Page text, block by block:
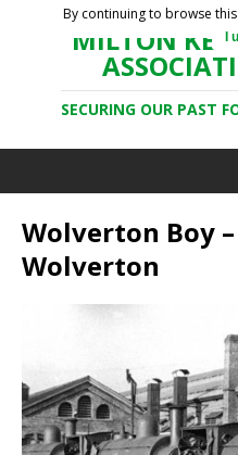
MILTON
SECURING OUR PAST
Wolverton Boy
Wolverton
By continuing to browse
I